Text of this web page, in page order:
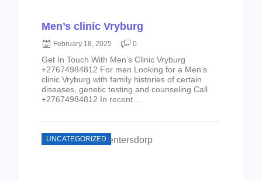
Men’s clinic Vryburg
February 18, 2025 0
Get In Touch With Men’s Clinic Vryburg
+27674984812 For men Looking for a Men’s
clinic Vryburg with family histories of certain
diseases, genetic testing and counseling Call
+27674984812 In recent ...
UNCATEGORIZED